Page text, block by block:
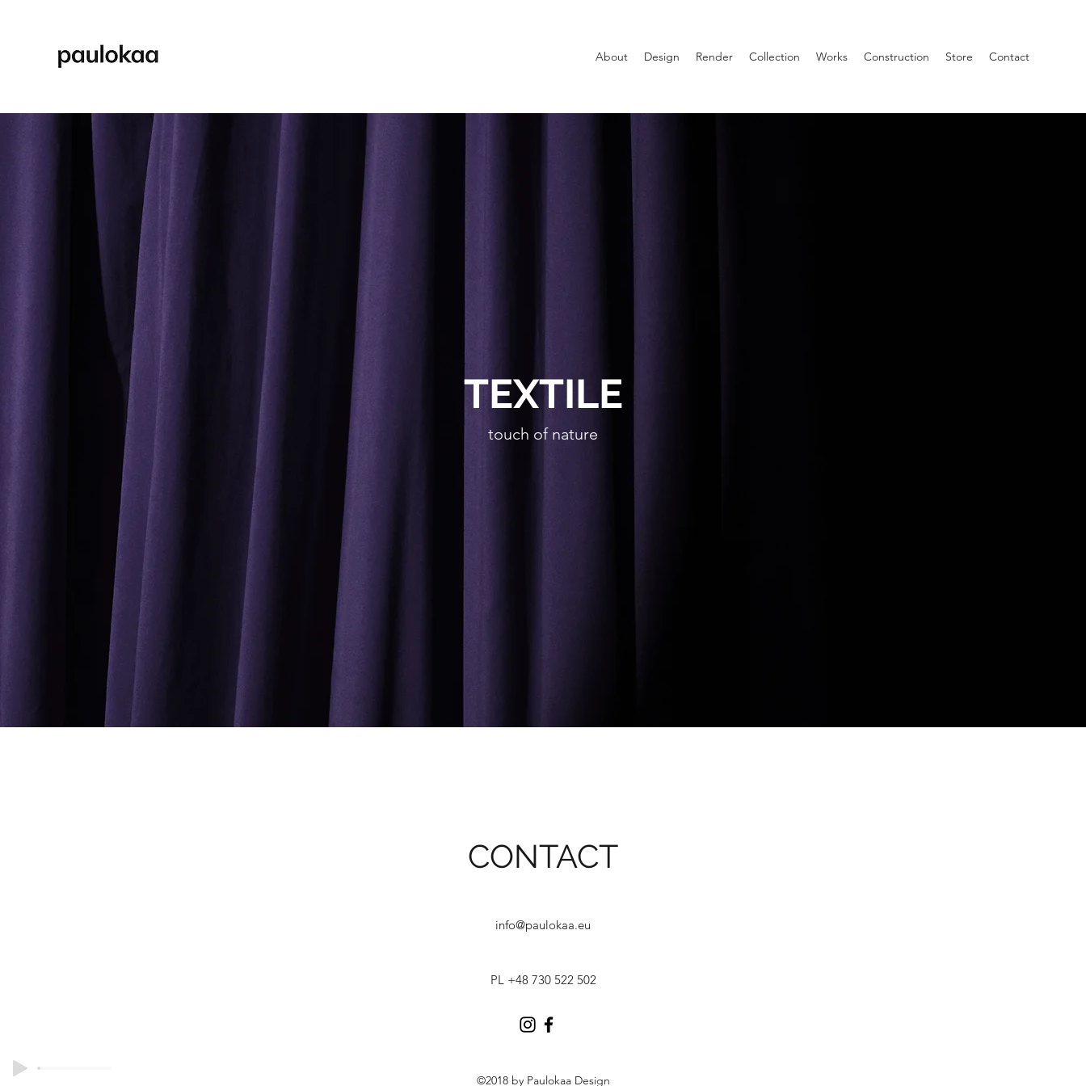
About Design Render Collection Works Construction Store Contact
TEXTILE
touch of nature
CONTACT
info@paulokaa.eu
PL +48 730 522 502
©2018 by Paulokaa Design